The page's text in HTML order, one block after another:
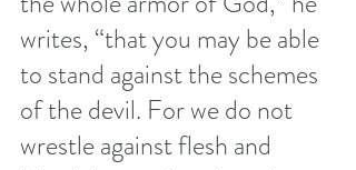
writes, “that you may be able
to stand against the schemes
of the devil. For we do not
wrestle against flesh and